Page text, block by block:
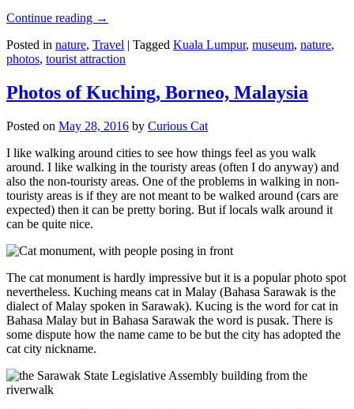
Continue reading →
Posted in nature, Travel | Tagged Kuala Lumpur, museum, nature,
photos, tourist attraction
Photos of Kuching, Borneo, Malaysia
Posted on May 28, 2016 by Curious Cat
I like walking around cities to see how things feel as you walk
around. I like walking in the touristy areas (often I do anyway) and
also the non-touristy areas. One of the problems in walking in non-
touristy areas is if they are not meant to be walked around (cars are
expected) then it can be pretty boring. But if locals walk around it
can be quite nice.
The cat monument is hardly impressive but it is a popular photo spot
nevertheless. Kuching means cat in Malay (Bahasa Sarawak is the
dialect of Malay spoken in Sarawak). Kucing is the word for cat in
Bahasa Malay but in Bahasa Sarawak the word is pusak. There is
some dispute how the name came to be but the city has adopted the
cat city nickname.